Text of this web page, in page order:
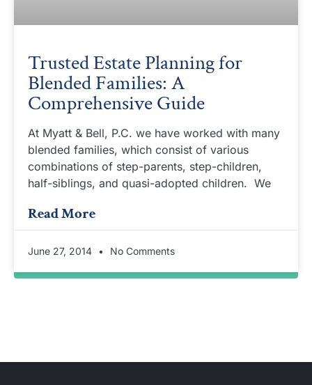
Trusted Estate Planning for
Blended Families: A
Comprehensive Guide
At Myatt & Bell, P.C. we have worked with many
blended families, which consist of various
combinations of step-parents, step-children,
half-siblings, and quasi-adopted children. We
Read More
June 27, 2014 No Comments